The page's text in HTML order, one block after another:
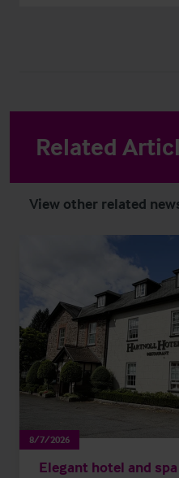
Related
View other related
8/7/2026
Elegant hotel and